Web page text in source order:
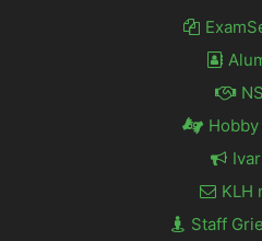
KLH
Staff